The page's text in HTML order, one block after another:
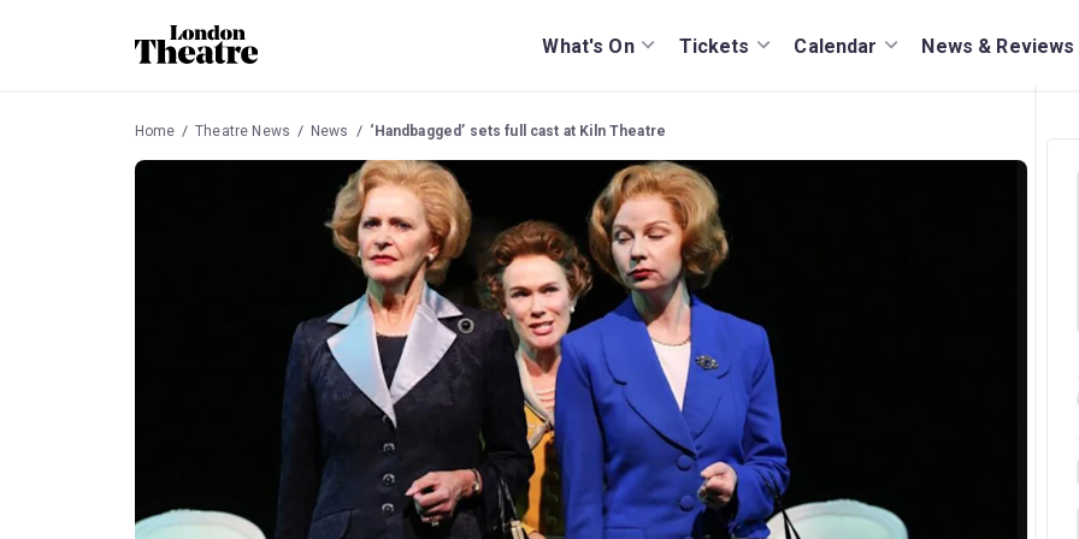
What's On Tickets Calendar News & Reviews
Home Theatre News News ‘Handbagged’ sets full cast at Kiln Theatre